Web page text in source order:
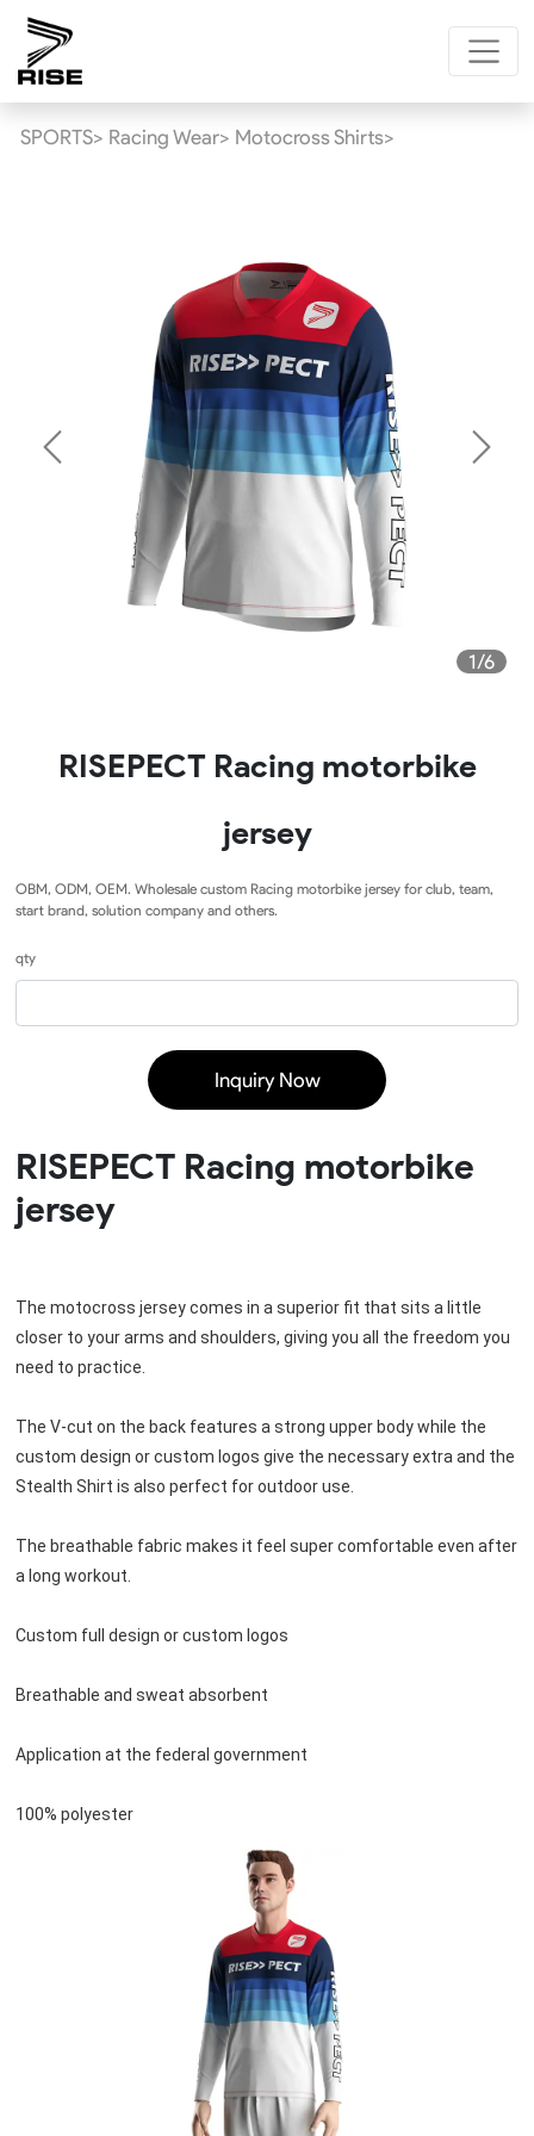
SPORTS> Racing Wear> Motocross Shirts>
1/6
Previous Next
RISEPECT Racing motorbike
jersey
OBM, ODM, OEM. Wholesale custom Racing motorbike jersey for club, team,
start brand, solution company and others.
qty
Inquiry Now
RISEPECT Racing motorbike
jersey
The motocross jersey comes in a superior fit that sits a little
closer to your arms and shoulders, giving you all the freedom you
need to practice.
The V-cut on the back features a strong upper body while the
custom design or custom logos give the necessary extra and the
Stealth Shirt is also perfect for outdoor use.
The breathable fabric makes it feel super comfortable even after
a long workout.
Custom full design or custom logos
Breathable and sweat absorbent
Application at the federal government
100% polyester